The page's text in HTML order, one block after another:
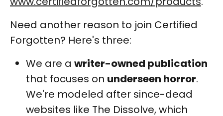
Need another reason to join Certified
Forgotten? Here's three:
We are a writer-owned publication
that focuses on underseen horror.
We're modeled after since-dead
websites like The Dissolve, which